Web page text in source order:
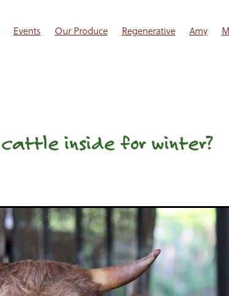
Events Our Produce Regenerative Amy
cattle inside for winter?